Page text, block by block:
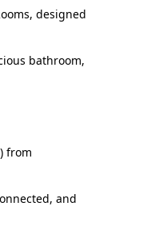
designed
bathroom,
from
and